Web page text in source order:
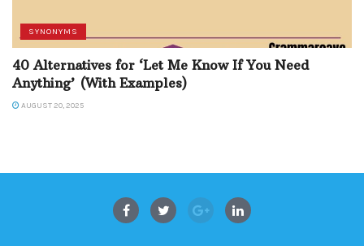
SYNONYMS
40 Alternatives for ‘Let Me Know If You Need
Anything’ (With Examples)
AUGUST 20, 2025